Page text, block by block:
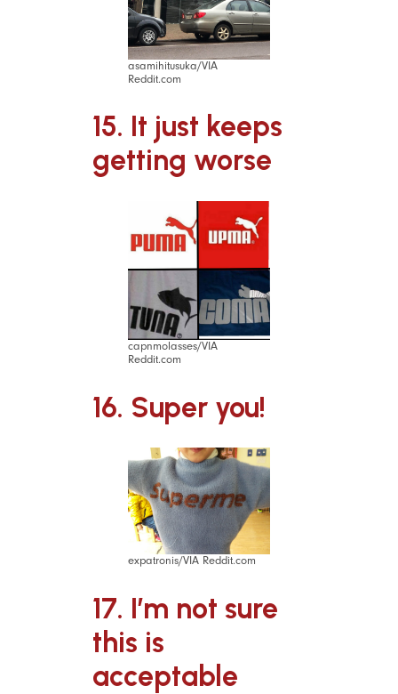
asamihitusuka/VIA
Reddit.com
15. It just keeps
getting worse
capnmolasses/VIA
Reddit.com
16. Super you!
expatronis/VIA Reddit.com
17. I’m not sure
this is
acceptable